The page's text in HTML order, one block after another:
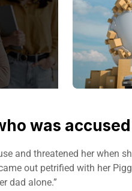
was
and threatened her when
out petrified with her
dad alone.”